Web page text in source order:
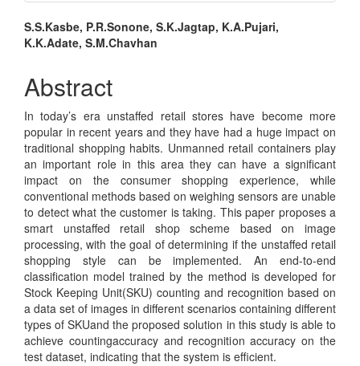
Main
Article
Content
S.S.Kasbe, P.R.Sonone, S.K.Jagtap, K.A.Pujari,
K.K.Adate, S.M.Chavhan
Abstract
In today’s era unstaffed retail stores have become more
popular in recent years and they have had a huge impact on
traditional shopping habits. Unmanned retail containers play
an important role in this area they can have a significant
impact on the consumer shopping experience, while
conventional methods based on weighing sensors are unable
to detect what the customer is taking. This paper proposes a
smart unstaffed retail shop scheme based on image
processing, with the goal of determining if the unstaffed retail
shopping style can be implemented. An end-to-end
classification model trained by the method is developed for
Stock Keeping Unit(SKU) counting and recognition based on
a data set of images in different scenarios containing different
types of SKUand the proposed solution in this study is able to
achieve countingaccuracy and recognition accuracy on the
test dataset, indicating that the system is efficient.